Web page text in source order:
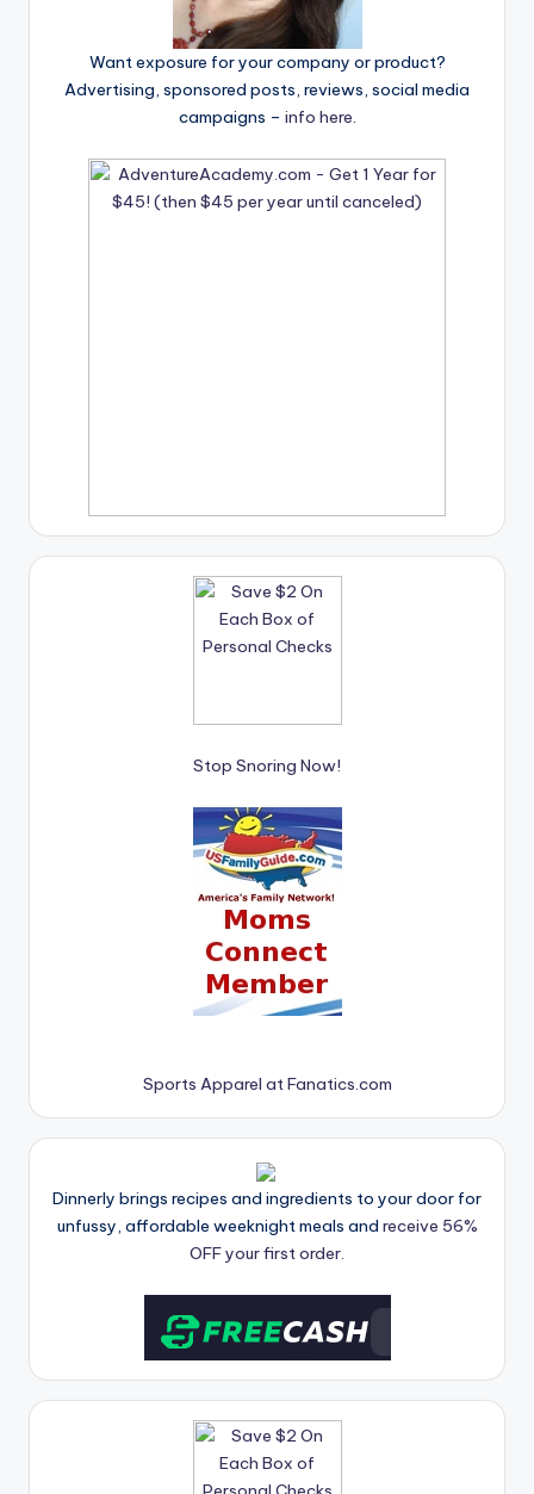
Want exposure for your company or product?
Advertising, sponsored posts, reviews, social media
campaigns – info here.
Stop Snoring Now!
Sports Apparel at Fanatics.com
Dinnerly brings recipes and ingredients to your door for
unfussy, affordable weeknight meals and receive 56%
OFF your first order.